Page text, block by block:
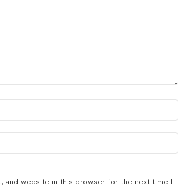
and website in this browser for the next time I